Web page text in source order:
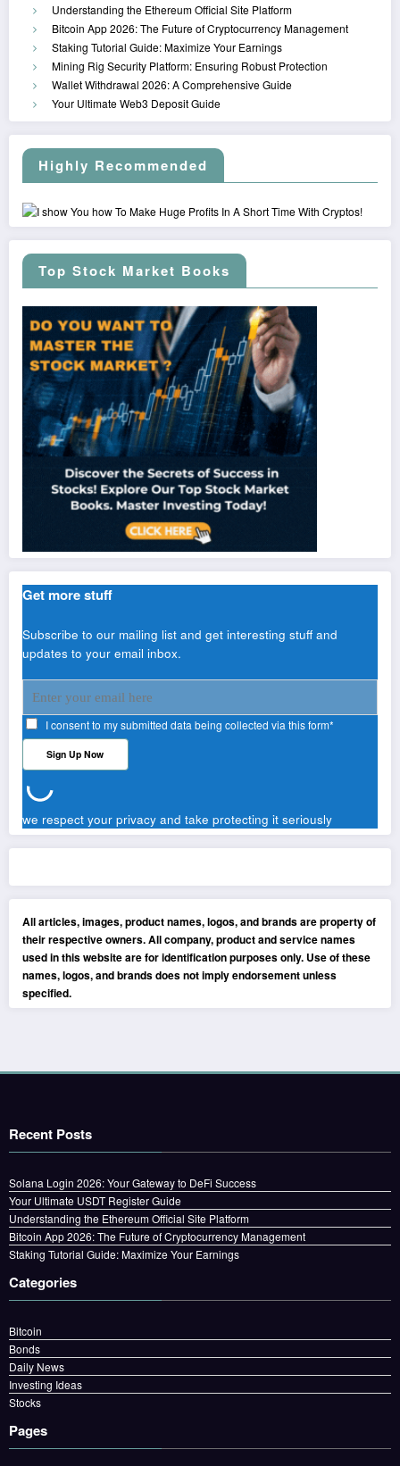
Understanding the Ethereum Official Site Platform
Bitcoin App 2026: The Future of Cryptocurrency Management
Staking Tutorial Guide: Maximize Your Earnings
Mining Rig Security Platform: Ensuring Robust Protection
Wallet Withdrawal 2026: A Comprehensive Guide
Your Ultimate Web3 Deposit Guide
Highly Recommended
Top Stock Market Books
Get more stuff
Subscribe to our mailing list and get interesting stuff and
updates to your email inbox.
I consent to my submitted data being collected via this form*
we respect your privacy and take protecting it seriously
All articles, images, product names, logos, and brands are property of
their respective owners. All company, product and service names
used in this website are for identification purposes only. Use of these
names, logos, and brands does not imply endorsement unless
specified.
Recent Posts
Solana Login 2026: Your Gateway to DeFi Success
Your Ultimate USDT Register Guide
Understanding the Ethereum Official Site Platform
Bitcoin App 2026: The Future of Cryptocurrency Management
Staking Tutorial Guide: Maximize Your Earnings
Categories
Bitcoin
Bonds
Daily News
Investing Ideas
Stocks
Pages